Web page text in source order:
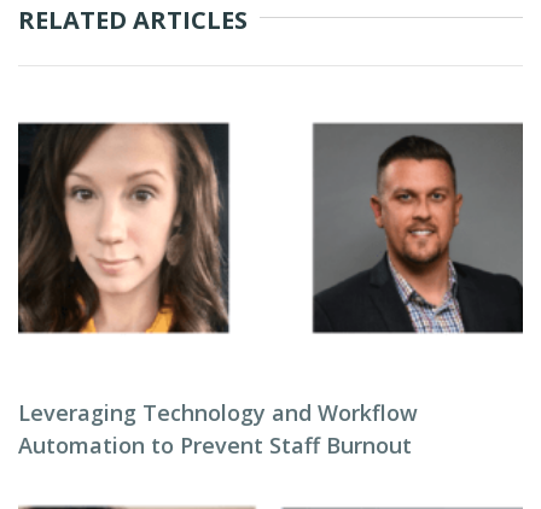
RELATED ARTICLES
Leveraging Technology and Workflow
Automation to Prevent Staff Burnout